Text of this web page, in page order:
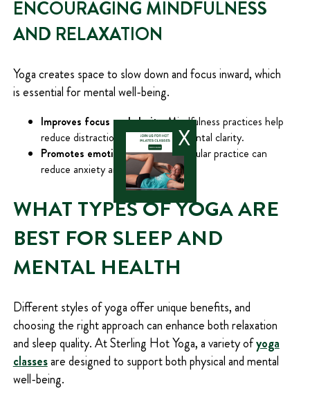
ENCOURAGING MINDFULNESS
AND RELAXATION
Yoga creates space to slow down and focus inward, which
is essential for mental well-being.
Improves focus and clarity:Mindfulness practices help
reduce distractions and improve mental clarity.
Promotes emotional balance:Regular practice can
reduce anxiety and stabilize mood.
WHAT TYPES OF YOGA ARE
BEST FOR SLEEP AND
MENTAL HEALTH
Different styles of yoga offer unique benefits, and
choosing the right approach can enhance both relaxation
and sleep quality. At Sterling Hot Yoga, a variety ofyoga
classesare designed to support both physical and mental
well-being.
X